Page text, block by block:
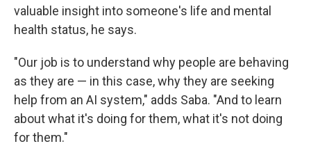
valuable insight into someone's life and mental
health status, he says.
"Our job is to understand why people are behaving
as they are — in this case, why they are seeking
help from an AI system," adds Saba. "And to learn
about what it's doing for them, what it's not doing
for them."